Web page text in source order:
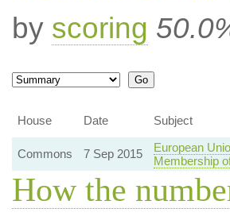
by scoring
House
Date Subject
Commons 7 Sep 2015
European
Membership
How the